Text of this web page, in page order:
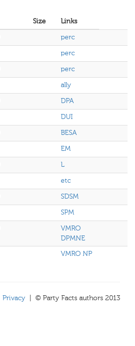
Size
Links
perc
perc
perc
ally
DPA
DUI
BESA
EM
L
etc
SDSM
SPM
VMRO
DPMNE
VMRO NP
Privacy | © Party Facts authors 2013